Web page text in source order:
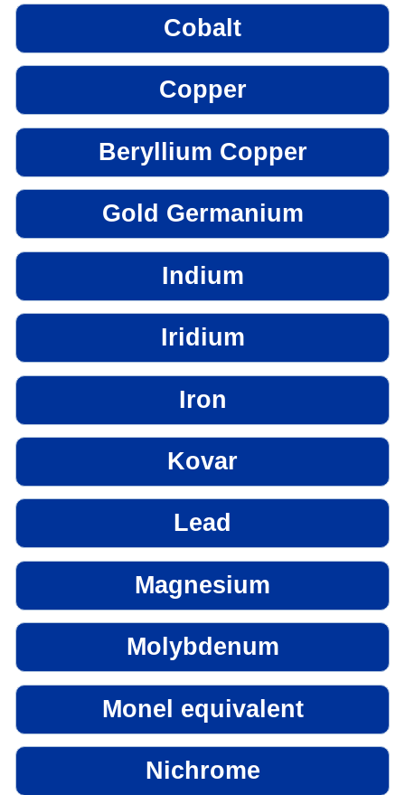
Cobalt
Copper
Beryllium Copper
Gold Germanium
Indium
Iridium
Iron
Kovar
Lead
Magnesium
Molybdenum
Monel equivalent
Nichrome